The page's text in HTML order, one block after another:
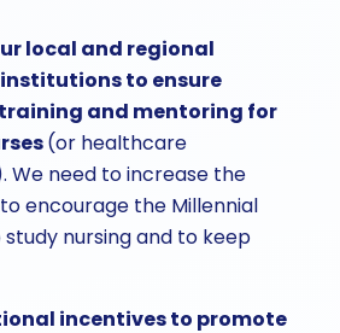
local and regional
to ensure
and mentoring for
(or healthcare
We need to increase the
encourage the Millennial
nursing and to keep
incentives to promote